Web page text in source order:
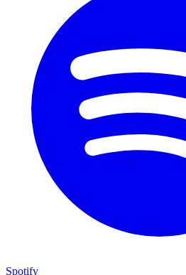
Spotify